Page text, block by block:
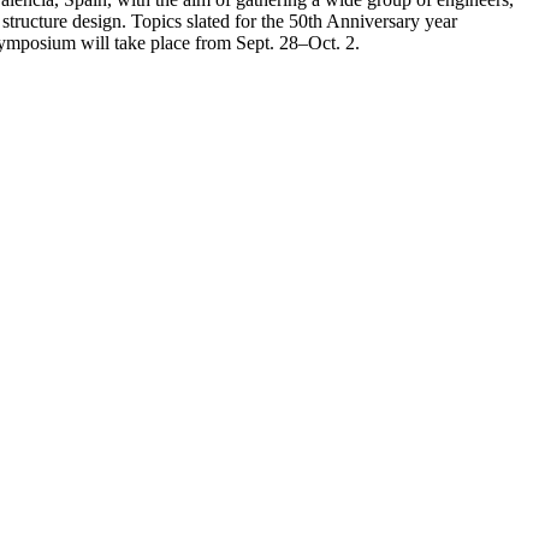
design. Topics slated for the 50th Anniversary year
will take place from Sept. 28–Oct. 2.